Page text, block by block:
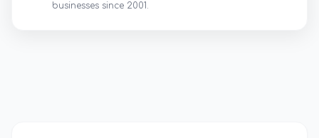
businesses since 2001.